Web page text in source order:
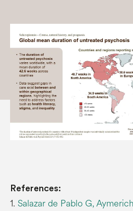
References:
1. Salazar de Pablo G,